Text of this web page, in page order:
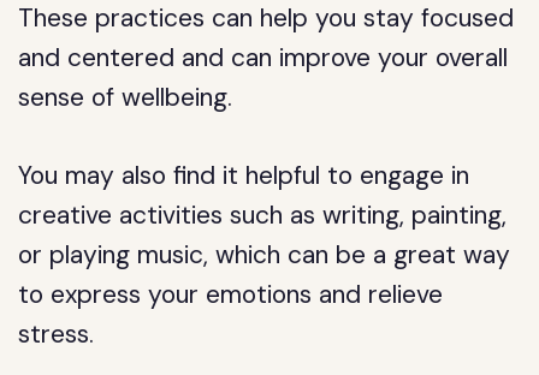
These practices can help you stay focused
and centered and can improve your overall
sense of wellbeing.
You may also find it helpful to engage in
creative activities such as writing, painting,
or playing music, which can be a great way
to express your emotions and relieve
stress.